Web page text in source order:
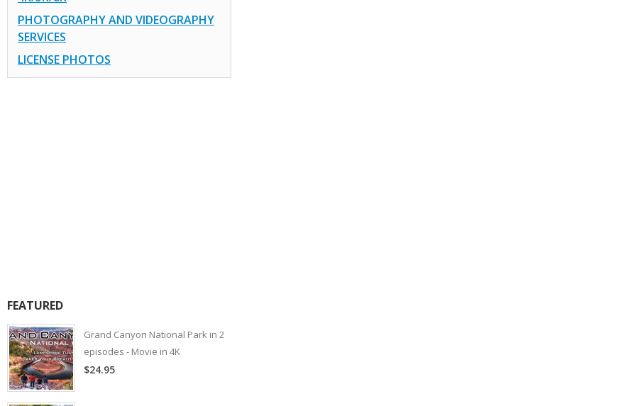
PHOTOGRAPHY AND VIDEOGRAPHY
SERVICES
LICENSE PHOTOS
FEATURED
Grand Canyon National Park in 2
episodes - Movie in 4K
$24.95